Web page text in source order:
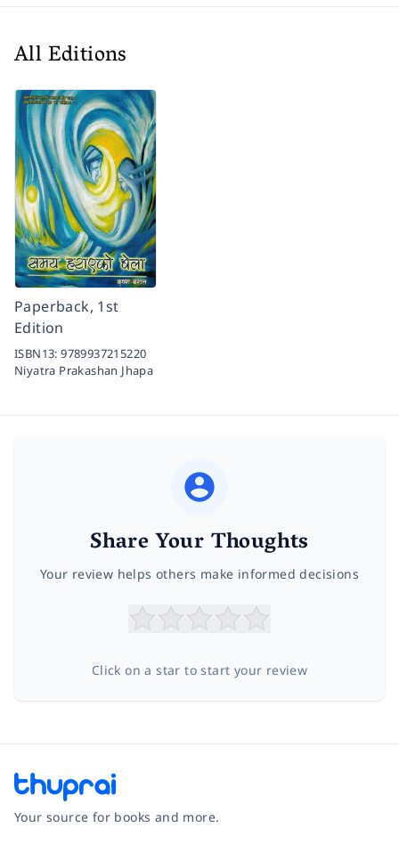
All Editions
Paperback, 1st
Edition
ISBN13:9789937215220
Niyatra Prakashan Jhapa
Share Your Thoughts
Your review helps others make informed decisions
Click on a star to start your review
Your source for books and more.